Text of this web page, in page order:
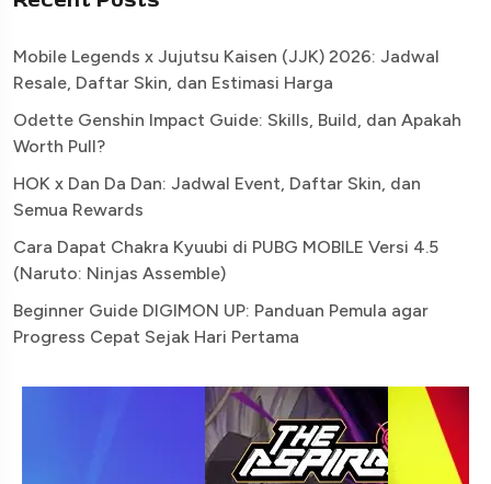
Mobile Legends x Jujutsu Kaisen (JJK) 2026: Jadwal
Resale, Daftar Skin, dan Estimasi Harga
Odette Genshin Impact Guide: Skills, Build, dan Apakah
Worth Pull?
HOK x Dan Da Dan: Jadwal Event, Daftar Skin, dan
Semua Rewards
Cara Dapat Chakra Kyuubi di PUBG MOBILE Versi 4.5
(Naruto: Ninjas Assemble)
Beginner Guide DIGIMON UP: Panduan Pemula agar
Progress Cepat Sejak Hari Pertama